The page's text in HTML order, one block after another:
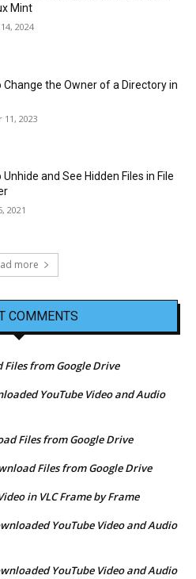
Mint
2024
Change the Owner of a Directory in
2023
Unhide and See Hidden Files in File
2021
more
COMMENTS
from Google Drive
YouTube Video and Audio
Files from Google Drive
Files from Google Drive
in VLC Frame by Frame
YouTube Video and Audio
YouTube Video and Audio